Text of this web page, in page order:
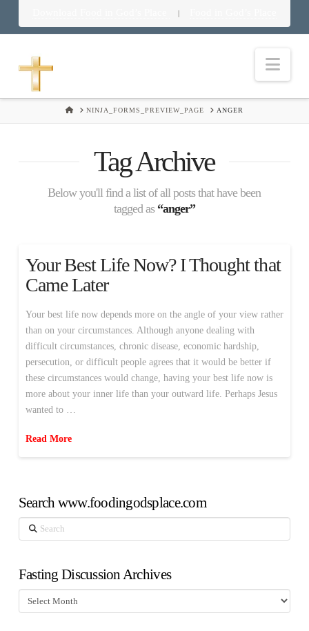
|
HOMENINJA_FORMS_PREVIEW_PAGE ANGER
Tag Archive
Below you'll find a list of all posts that have been
tagged as “anger”
Your Best Life Now? I Thought that
Came Later
Your best life now depends more on the angle of your view rather
than on your circumstances. Although anyone dealing with
difficult circumstances, chronic disease, economic hardship,
persecution, or difficult people agrees that it would be better if
these circumstances would change, having your best life now is
more about your inner life than your outward life. Perhaps Jesus
wanted to …
Read More
Search www.foodingodsplace.com
Search
Fasting Discussion Archives
Fasting
Discussion